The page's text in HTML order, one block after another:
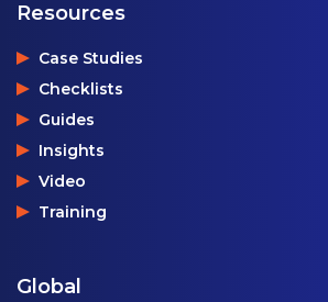
Resources
Case Studies
Checklists
Guides
Insights
Video
Training
Global